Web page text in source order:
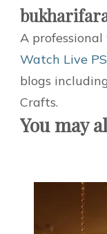
A
Watch Live
blogs
Crafts.
You may